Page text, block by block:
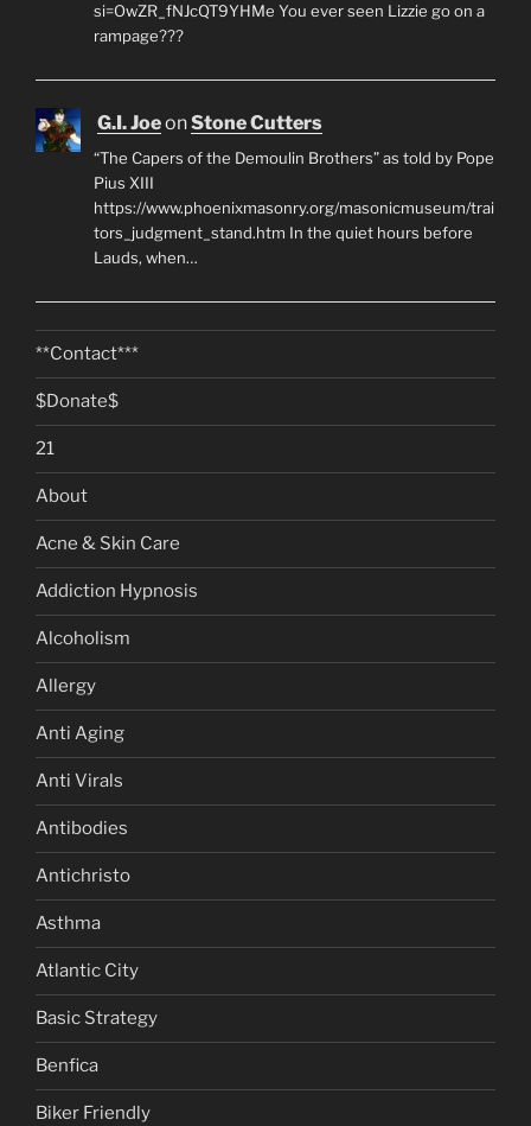
si=OwZR_fNJcQT9YHMe You ever seen Lizzie go on a
rampage???
G.I. JoeonStone Cutters
“The Capers of the Demoulin Brothers” as told by Pope
Pius XIII
https://www.phoenixmasonry.org/masonicmuseum/trai
tors_judgment_stand.htm In the quiet hours before
Lauds, when…
**Contact***
$Donate$
21
About
Acne & Skin Care
Addiction Hypnosis
Alcoholism
Allergy
Anti Aging
Anti Virals
Antibodies
Antichristo
Asthma
Atlantic City
Basic Strategy
Benfica
Biker Friendly